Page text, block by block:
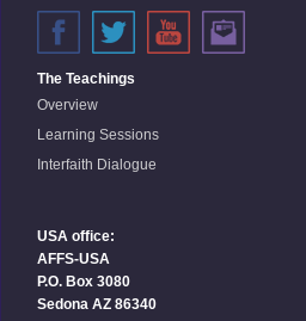
The Teachings
Overview
Learning Sessions
Interfaith Dialogue
USA office:
AFFS-USA
P.O. Box 3080
Sedona AZ 86340